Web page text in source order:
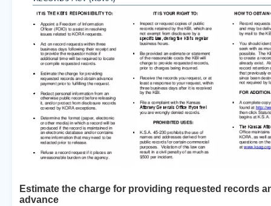
Estimate the charge for providing requested records
advance